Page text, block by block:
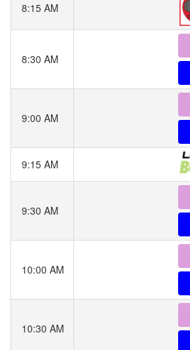
8:15 AM
8:30 AM
9:00 AM
9:15 AM
9:30 AM
10:00 AM
10:30 AM